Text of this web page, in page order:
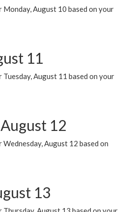
August 10 based on your
11
August 11 based on your
12
August 12 based on
13